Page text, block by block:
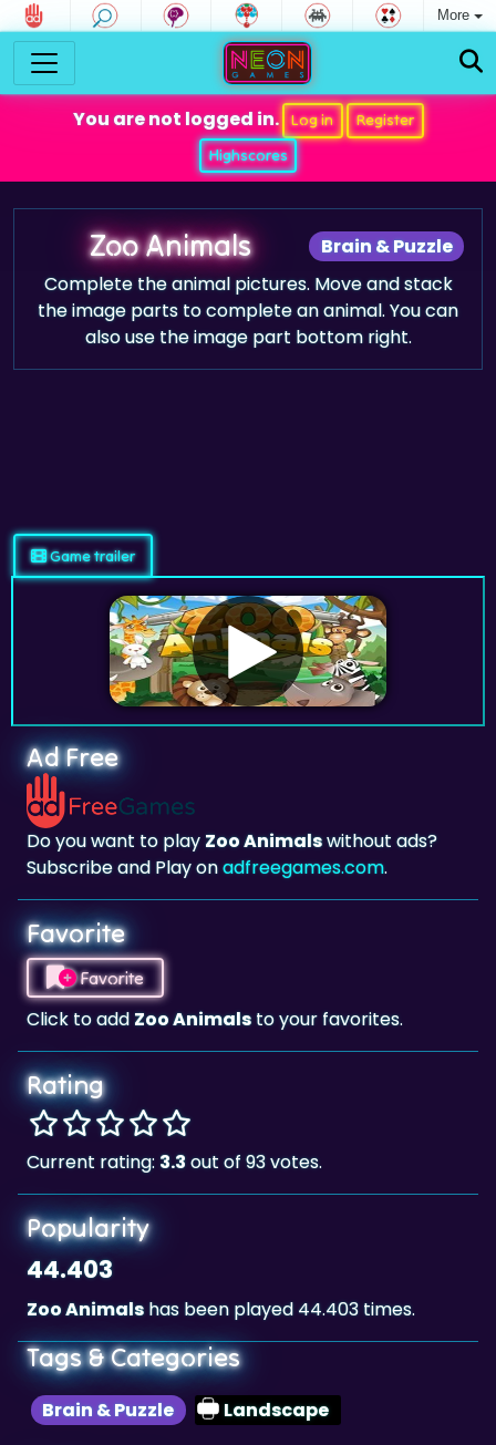
More
You are not logged in. Log in
Register
Highscores
Brain & Puzzle
Zoo Animals
Complete the animal pictures. Move and stack
the image parts to complete an animal. You can
also use the image part bottom right.
Ad Free
Do you want to play
Subscribe and Play on
Favorite
Favorite
Click to addZoo Animals
Rating
Current rating: 3.3
Popularity
44.403
Zoo Animalshas been played 44.403 times.
Tags & Categories
Brain & Puzzle Landscape
Highscore